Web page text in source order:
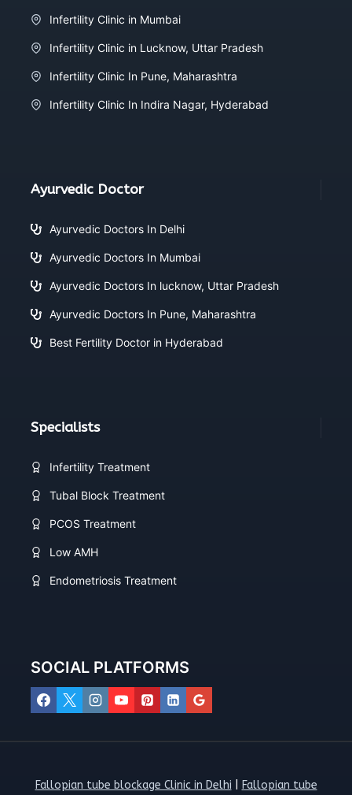
Infertility Clinic in Mumbai
Infertility Clinic in Lucknow, Uttar Pradesh
Infertility Clinic In Pune, Maharashtra
Infertility Clinic In Indira Nagar, Hyderabad
Ayurvedic Doctor
Ayurvedic Doctors In Delhi
Ayurvedic Doctors In Mumbai
Ayurvedic Doctors In lucknow, Uttar Pradesh
Ayurvedic Doctors In Pune, Maharashtra
Best Fertility Doctor in Hyderabad
Specialists
Infertility Treatment
Tubal Block Treatment
PCOS Treatment
Low AMH
Endometriosis Treatment
SOCIAL PLATFORMS
Fallopian tube blockage Clinic in Delhi Fallopian tube